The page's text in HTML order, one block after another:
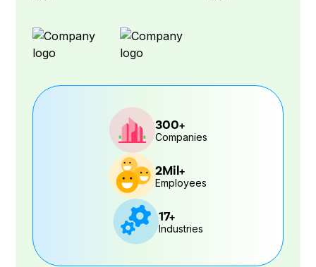
300+
Companies
2Mil+
Employees
17+
Industries